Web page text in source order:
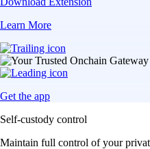
Learn More
Get the app
Self-custody control
Maintain full control of your